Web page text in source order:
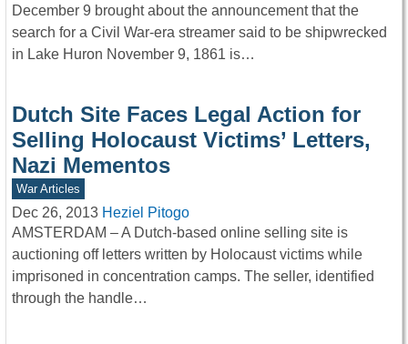
December 9 brought about the announcement that the
search for a Civil War-era streamer said to be shipwrecked
in Lake Huron November 9, 1861 is…
Dutch Site Faces Legal Action for
Selling Holocaust Victims’ Letters,
Nazi Mementos
War Articles
Dec 26, 2013 Heziel Pitogo
AMSTERDAM – A Dutch-based online selling site is
auctioning off letters written by Holocaust victims while
imprisoned in concentration camps. The seller, identified
through the handle…